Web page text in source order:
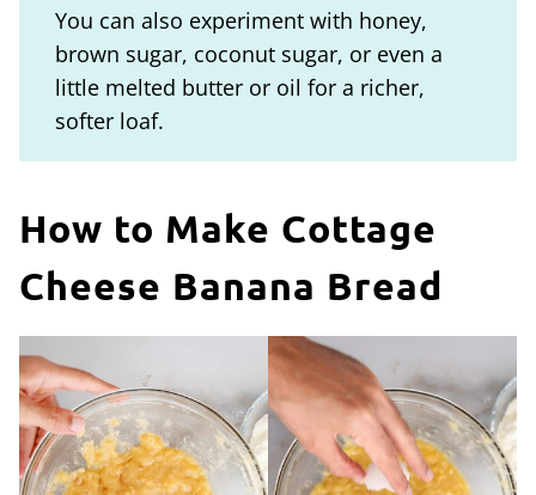
You can also experiment with honey,
brown sugar, coconut sugar, or even a
little melted butter or oil for a richer,
softer loaf.
How to Make Cottage
Cheese Banana Bread